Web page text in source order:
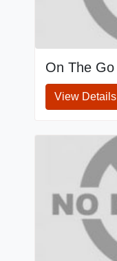
On The
View Details